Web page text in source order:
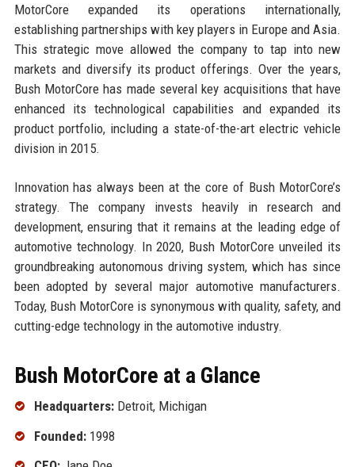
MotorCore expanded its operations internationally,
establishing partnerships with key players in Europe and Asia.
This strategic move allowed the company to tap into new
markets and diversify its product offerings. Over the years,
Bush MotorCore has made several key acquisitions that have
enhanced its technological capabilities and expanded its
product portfolio, including a state-of-the-art electric vehicle
division in 2015.
Innovation has always been at the core of Bush MotorCore’s
strategy. The company invests heavily in research and
development, ensuring that it remains at the leading edge of
automotive technology. In 2020, Bush MotorCore unveiled its
groundbreaking autonomous driving system, which has since
been adopted by several major automotive manufacturers.
Today, Bush MotorCore is synonymous with quality, safety, and
cutting-edge technology in the automotive industry.
Bush MotorCore at a Glance
Headquarters:Detroit, Michigan
Founded:1998